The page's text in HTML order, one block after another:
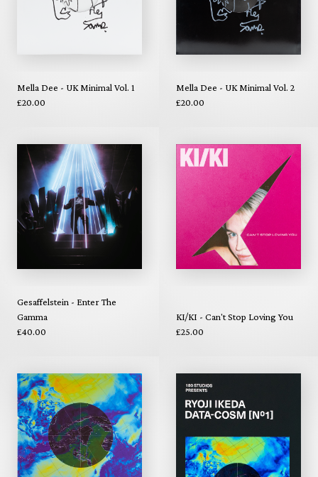
Mella Dee - UK Minimal Vol. 1
£20.00
Mella Dee - UK Minimal Vol. 2
£20.00
Gesaffelstein - Enter The
Gamma
£40.00
KI/KI - Can't Stop Loving You
£25.00